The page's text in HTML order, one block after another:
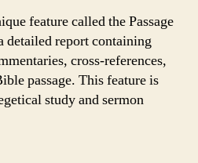
feature called the Passage
detailed report containing
cross-references,
passage. This feature is
study and sermon